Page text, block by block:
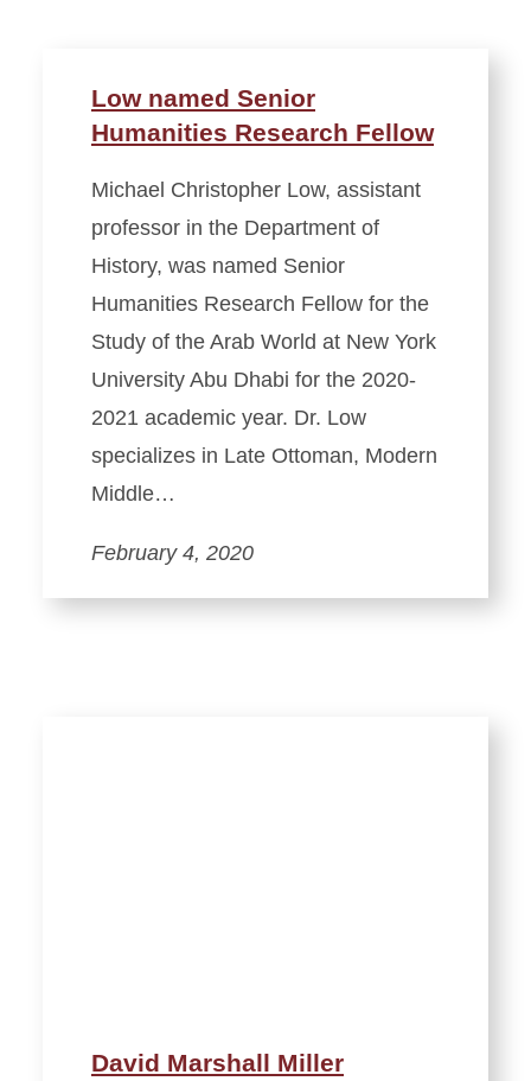
Low named Senior
Humanities Research Fellow
Michael Christopher Low, assistant
professor in the Department of
History, was named Senior
Humanities Research Fellow for the
Study of the Arab World at New York
University Abu Dhabi for the 2020-
2021 academic year. Dr. Low
specializes in Late Ottoman, Modern
Middle…
February 4, 2020
David Marshall Miller